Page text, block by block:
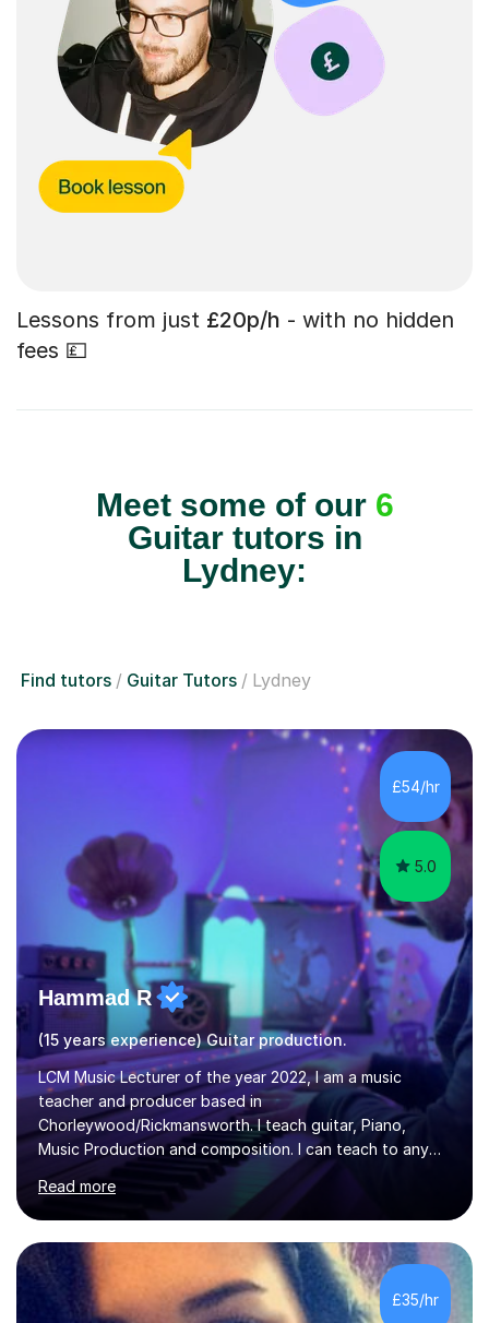
Lessons from just £20p/h - with no hidden
fees 💷
Meet some of our 6
Guitar tutors in
Lydney:
Find tutors Guitar Tutors Lydney
£54/hr
5.0
Hammad R
(15 years experience) Guitar production.
LCM Music Lecturer of the year 2022, I am a music
teacher and producer based in
Chorleywood/Rickmansworth. I teach guitar, Piano,
Music Production and composition. I can teach to any
age as I have experience in delivering lessons to
individuals in various levels of music. I have released over
80 music albums which includes artists from Europe and
Asia.I have recently finished my Masters in Music Record
Production from University of West London. I am now a
PhD student in Music Production at London College of
Music.My teaching methods include looking at music as a
Read more
£35/hr